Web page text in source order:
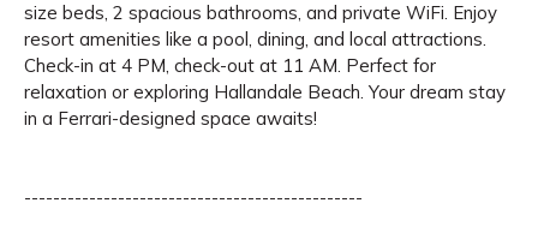
size beds, 2 spacious bathrooms, and private WiFi. Enjoy
resort amenities like a pool, dining, and local attractions.
Check-in at 4 PM, check-out at 11 AM. Perfect for
relaxation or exploring Hallandale Beach. Your dream stay
in a Ferrari-designed space awaits!
-----------------------------------------------